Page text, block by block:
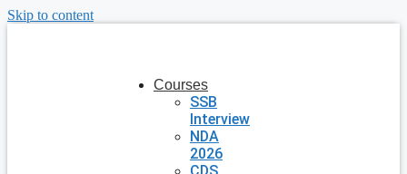
Skip to content
Courses
SSB
Interview
NDA
2026